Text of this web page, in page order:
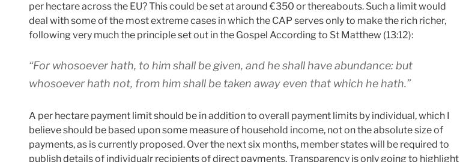
per hectare across the EU? This could be set at around €350 or thereabouts. Such a limit would
deal with some of the most extreme cases in which the CAP serves only to make the rich richer,
following very much the principle set out in the Gospel According to St Matthew (13:12):
“For whosoever hath, to him shall be given, and he shall have abundance: but
whosoever hath not, from him shall be taken away even that which he hath.”
A per hectare payment limit should be in addition to overall payment limits by individual, which I
believe should be based upon some measure of household income, not on the absolute size of
payments, as is currently proposed. Over the next six months, member states will be required to
publish details of individualr recipients of direct payments. Transparency is only going to highlight